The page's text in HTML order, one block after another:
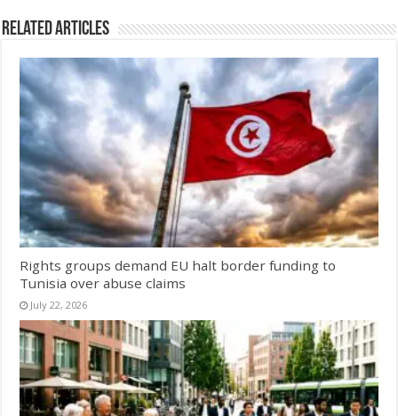
Related Articles
Rights groups demand EU halt border funding to
Tunisia over abuse claims
July 22, 2026